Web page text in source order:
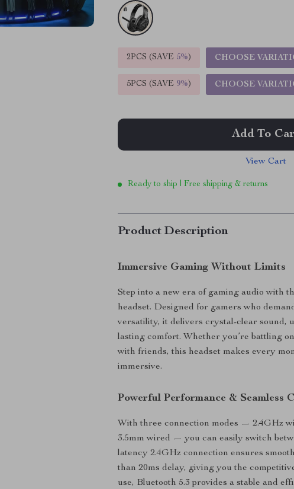
2PCS (SAVE 5%) CHOOSE
5PCS (SAVE 9%) CHOOSE
Add To
View Cart
Ready to ship | Free shipping & returns
Product Description
Immersive Gaming Without Limits
Step into a new era of gaming audio with
headset. Designed for gamers who
versatility, it delivers crystal-clear sound,
lasting comfort. Whether you’re battling
with friends, this headset makes every
immersive.
Powerful Performance & Seamless
With three connection modes — 2.4GHz
3.5mm wired — you can easily switch
latency 2.4GHz connection ensures
than 20ms delay, giving you the
use, Bluetooth 5.3 provides a stable and